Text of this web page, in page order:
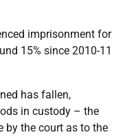
imprisonment for
15% since 2010-11
has fallen,
in custody – the
by the court as to the